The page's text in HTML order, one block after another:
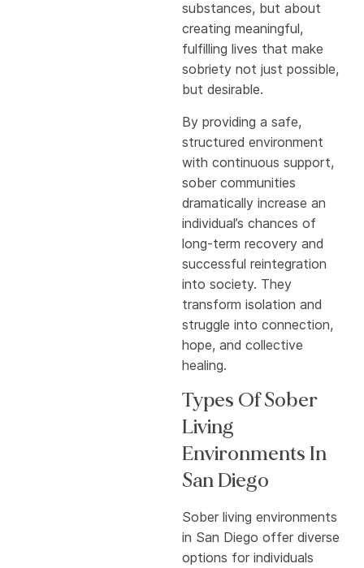
substances, but about
creating meaningful,
fulfilling lives that make
sobriety not just possible,
but desirable.
By providing a safe,
structured environment
with continuous support,
sober communities
dramatically increase an
individual’s chances of
long-term recovery and
successful reintegration
into society. They
transform isolation and
struggle into connection,
hope, and collective
healing.
Types Of Sober
Living
Environments In
San Diego
Sober living environments
in San Diego offer diverse
options for individuals